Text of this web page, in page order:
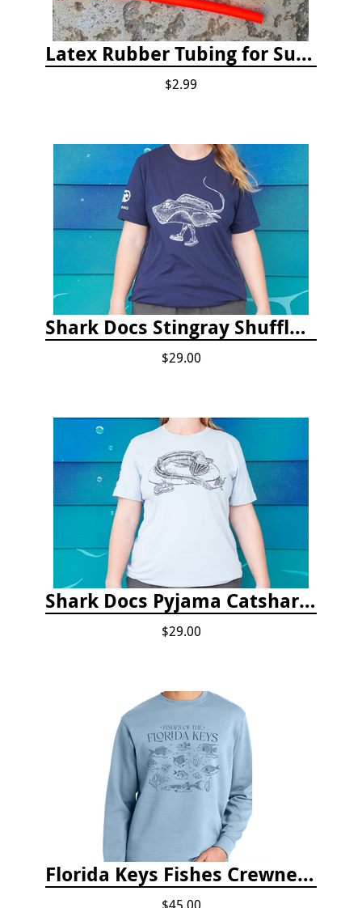
Latex Rubber Tubing for Survey Pencil Attachment
$2.99
Shark Docs Stingray Shuffle T-shirt
$29.00
Shark Docs Pyjama Catshark Catnap T-shirt
$29.00
Florida Keys Fishes Crewneck